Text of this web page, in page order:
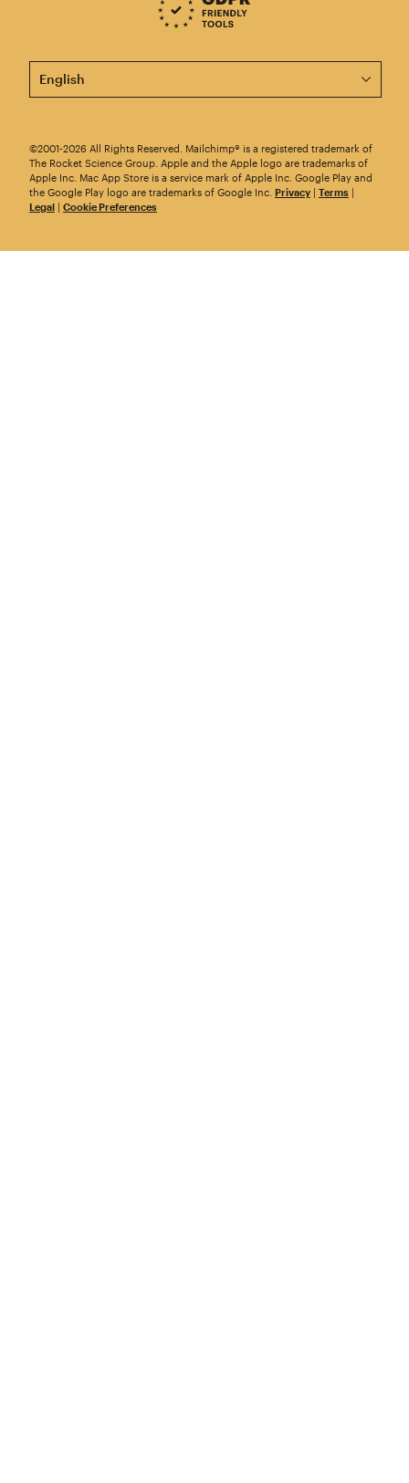
This page is now available in other languages.
©2001-2026 All Rights Reserved. Mailchimp® is a registered trademark of
The Rocket Science Group. Apple and the Apple logo are trademarks of
Apple Inc. Mac App Store is a service mark of Apple Inc. Google Play and
the Google Play logo are trademarks of Google Inc. Privacy | Terms |
Legal | Cookie Preferences